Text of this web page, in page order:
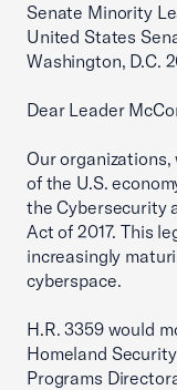
Senate Minority
United States
Washington, D.C.
Dear Leader
Our
of the U.S.
the Cybersecurity
Act of 2017. This
increasingly
cyberspace.
H.R. 3359 would
Homeland
Programs